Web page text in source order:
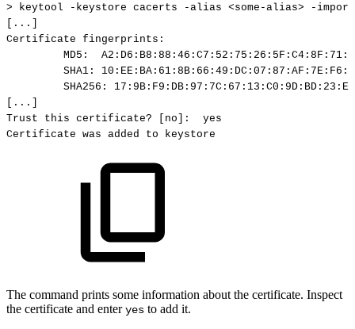
> keytool -keystore cacerts -alias <some-alias>
-
[...]
Certificate fingerprints:
MD5:
SHA1:
SHA256:
[...]
Trust
this certificate? [no]:
yes
Certificate was added to keystore
The command prints some information about the certificate. Inspect
the certificate and enteryes to add it.